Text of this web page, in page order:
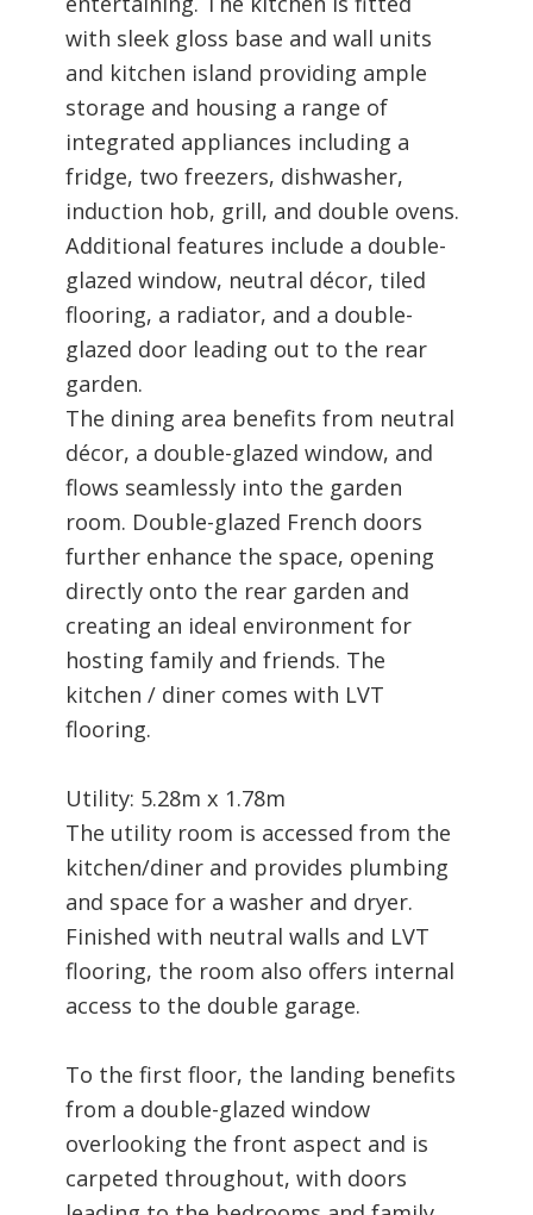
with sleek gloss base and wall units
and kitchen island providing ample
storage and housing a range of
integrated appliances including a
fridge, two freezers, dishwasher,
induction hob, grill, and double ovens.
Additional features include a double-
glazed window, neutral décor, tiled
flooring, a radiator, and a double-
glazed door leading out to the rear
garden.
The dining area benefits from neutral
décor, a double-glazed window, and
flows seamlessly into the garden
room. Double-glazed French doors
further enhance the space, opening
directly onto the rear garden and
creating an ideal environment for
hosting family and friends. The
kitchen / diner comes with LVT
flooring.
Utility: 5.28m x 1.78m
The utility room is accessed from the
kitchen/diner and provides plumbing
and space for a washer and dryer.
Finished with neutral walls and LVT
flooring, the room also offers internal
access to the double garage.
To the first floor, the landing benefits
from a double-glazed window
overlooking the front aspect and is
carpeted throughout, with doors